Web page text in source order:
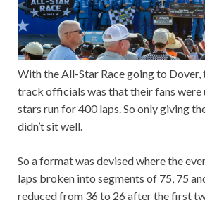
With the All-Star Race going to Dover,
track officials was that their fans were
stars run for 400 laps. So only giving
didn’t sit well.
So a format was devised where the
laps broken into segments of 75, 75
reduced from 36 to 26 after the first